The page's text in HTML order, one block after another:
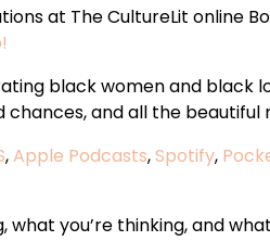
at The CultureLit online
black women and black
chances, and all the
,Apple Podcasts,Spotify,
what you’re thinking, and